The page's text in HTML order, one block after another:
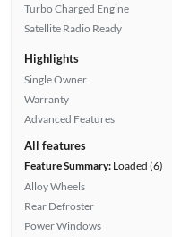
Turbo Charged Engine
Satellite Radio Ready
Highlights
Single Owner
Warranty
Advanced Features
All features
Feature Summary:Loaded (6)
Alloy Wheels
Rear Defroster
Power Windows